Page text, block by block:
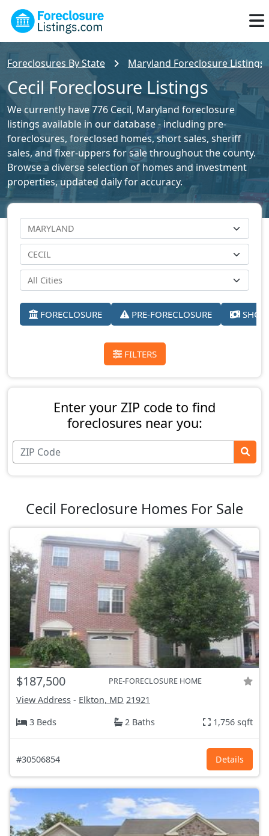
Foreclosures By State Maryland Foreclosure Listings
Cecil Foreclosure Listings
We currently have 776 Cecil, Maryland foreclosure
listings available in our database - including pre-
foreclosures, foreclosed homes, short sales, sheriff
sales, and fixer-uppers for sale throughout the county.
Browse a diverse selection of homes and investment
properties, updated daily for accuracy.
FORECLOSURE PRE-FORECLOSURE
FILTERS
Enter your ZIP code to find
foreclosures near you:
Cecil Foreclosure Homes For Sale
$187,500 PRE-FORECLOSURE HOME
View Address - Elkton, MD 21921
3 Beds
2 Baths 1,756 sqft
#30506854 Details